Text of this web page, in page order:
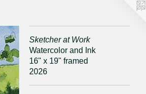
Sketcher at Work
Watercolor and Ink
16" x 19" framed
2026